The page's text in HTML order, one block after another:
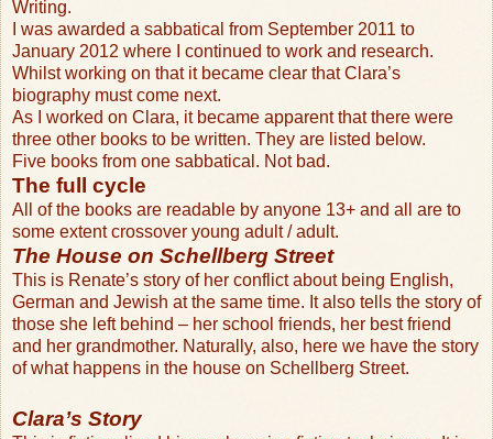
Writing.
I was awarded a sabbatical from September 2011 to
January 2012 where I continued to work and research.
Whilst working on that it became clear that Clara’s
biography must come next.
As I worked on Clara, it became apparent that there were
three other books to be written. They are listed below.
Five books from one sabbatical. Not bad.
The full cycle
All of the books are readable by anyone 13+ and all are to
some extent crossover young adult / adult.
The House on Schellberg Street
This is Renate’s story of her conflict about being English,
German and Jewish at the same time. It also tells the story of
those she left behind – her school friends, her best friend
and her grandmother. Naturally, also, here we have the story
of what happens in the house on Schellberg Street.
Clara’s Story